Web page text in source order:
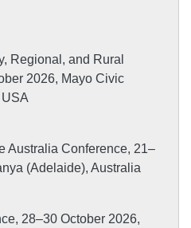
Regional, and Rural
2026, Mayo Civic
Australia Conference, 21–
(Adelaide), Australia
28–30 October 2026,